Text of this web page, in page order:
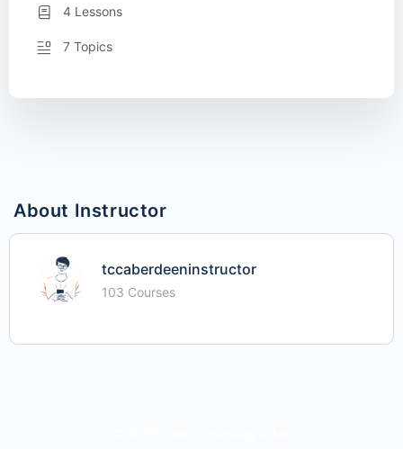
About Instructor
tccaberdeeninstructor
103 Courses
4 Lessons
7 Topics